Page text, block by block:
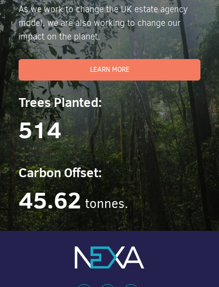
As we work to change the UK estate agency
model, we are also working to change our
impact on the planet.
LEARN MORE
Trees Planted:
514
Carbon Offset:
45.62 tonnes.